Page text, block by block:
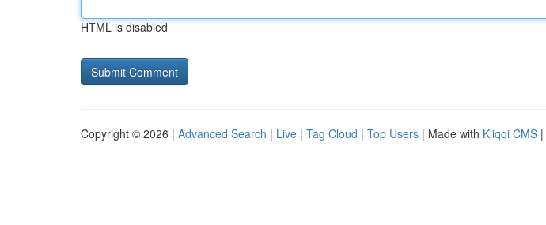
HTML is disabled
Copyright © 2026 | Advanced Search | Live | Tag Cloud | Top Users | Made with Kliqqi CMS |